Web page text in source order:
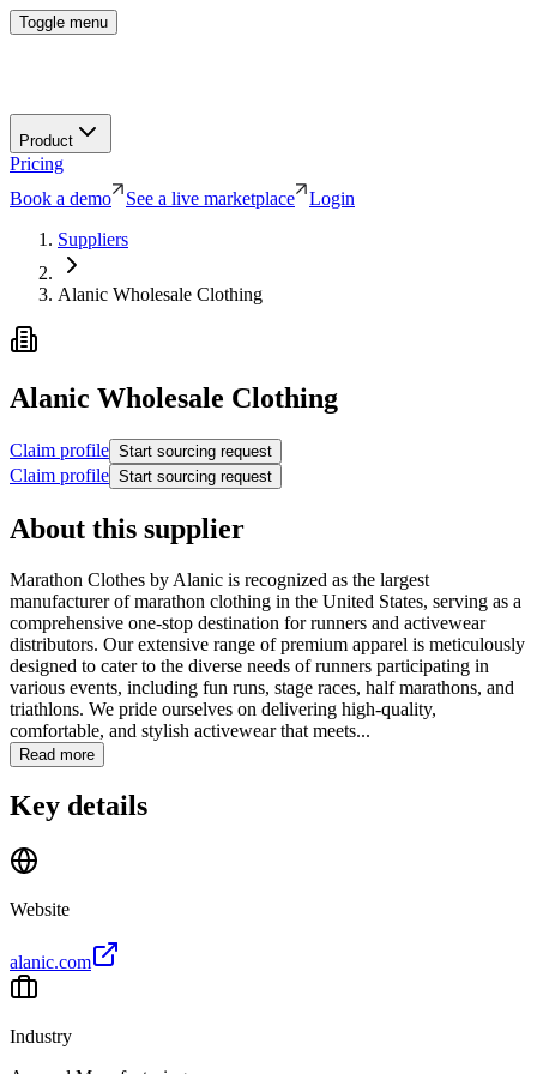
Toggle menu
Product
Pricing
Book a demo
See a live marketplace
Login
Suppliers
Alanic Wholesale Clothing
Alanic Wholesale Clothing
Claim profile Start sourcing request
Claim profile Start sourcing request
About this supplier
Marathon Clothes by Alanic is recognized as the largest
manufacturer of marathon clothing in the United States, serving as a
comprehensive one-stop destination for runners and activewear
distributors. Our extensive range of premium apparel is meticulously
designed to cater to the diverse needs of runners participating in
various events, including fun runs, stage races, half marathons, and
triathlons. We pride ourselves on delivering high-quality,
comfortable, and stylish activewear that meets...
Read more
Key details
Website
alanic.com
Industry